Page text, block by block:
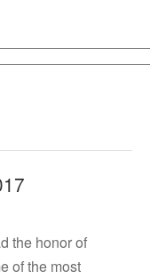
the honor of
of the most